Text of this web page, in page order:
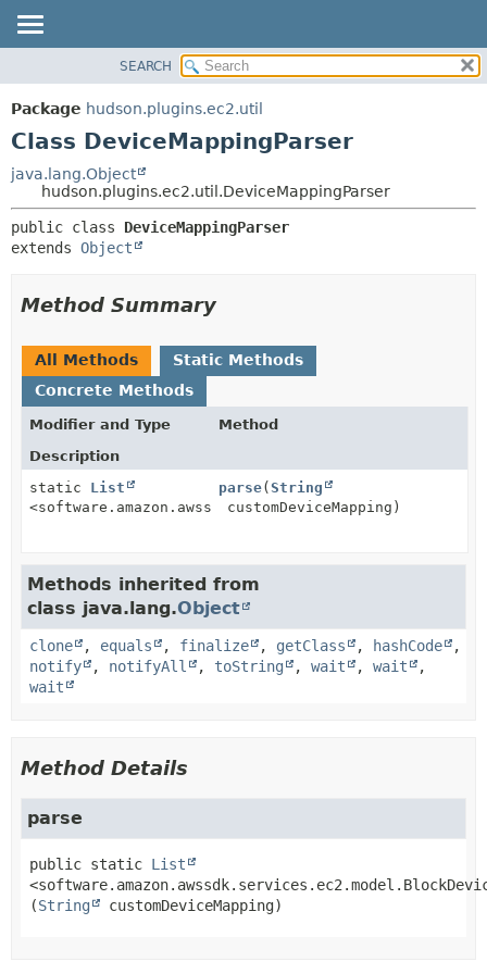
PACKAGE
CLASS
TREE
DEPRECATED
INDEX
METHOD
DETAIL:
SEARCH
Package hudson.plugins.ec2.util
Class DeviceMappingParser
java.lang.Object
hudson.plugins.ec2.util.DeviceMappingParser
public class DeviceMappingParser
extends Object
Method Summary
All Methods
Static Methods
Concrete Methods
Modifier and Type
Method
Description
static List
parse(String
customDeviceMapping)
Methods inherited from
class java.lang.Object
clone , equals , finalize , getClass , hashCode
,
notify
, notifyAll , toString , wait , wait
,
wait
Method Details
parse
public static List
(String customDeviceMapping)